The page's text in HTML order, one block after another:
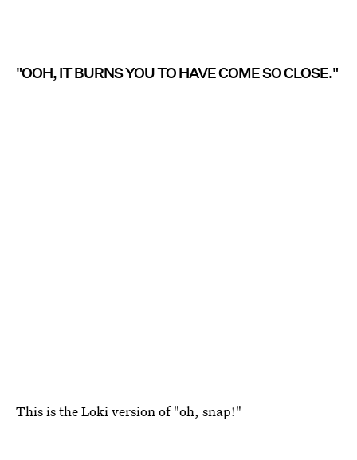
"OOH, IT BURNS YOU TO HAVE COME SO CLOSE."
This is the Loki version of "oh, snap!"